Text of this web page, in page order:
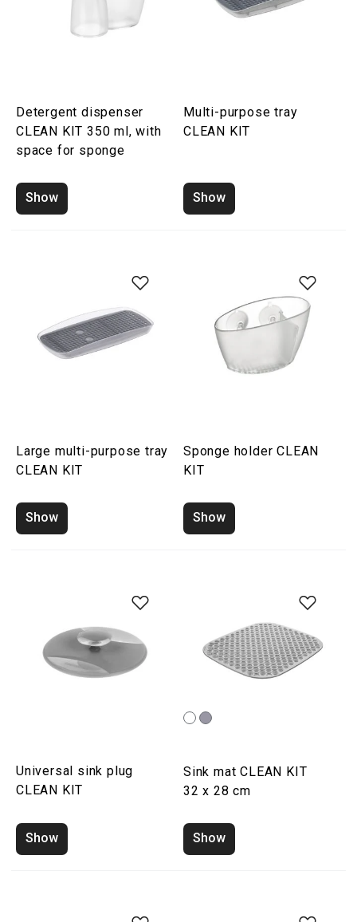
Detergent dispenser
CLEAN KIT 350 ml, with
space for sponge
Show
Multi-purpose tray
CLEAN KIT
Show
Large multi-purpose tray
CLEAN KIT
Show
Sponge holder CLEAN
KIT
Show
Universal sink plug
CLEAN KIT
Show
Sink mat CLEAN KIT
32 x 28 cm
Show